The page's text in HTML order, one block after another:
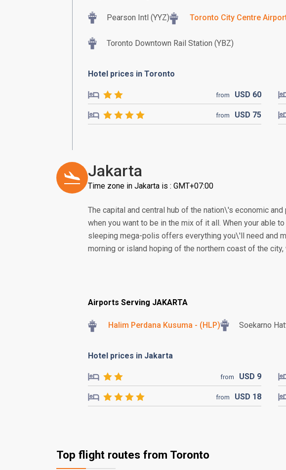
Pearson Intl (YYZ) Toronto City Centre
Toronto Downtown Rail Station (YBZ)
Hotel prices in Toronto
from USD 60
from USD 75
Jakarta
Time zone in Jakarta is : GMT+07:00
The capital and central hub of the nation\'s economic
when you want to be in the mix of it all. When your able
sleeping mega-polis offers everything you\'ll need and
morning or island hoping of the northern coast of the
Airports Serving JAKARTA
Halim Perdana Kusuma - (HLP) Soekarno
Hotel prices in Jakarta
from USD 9
from USD 18
Top flight routes from Toronto